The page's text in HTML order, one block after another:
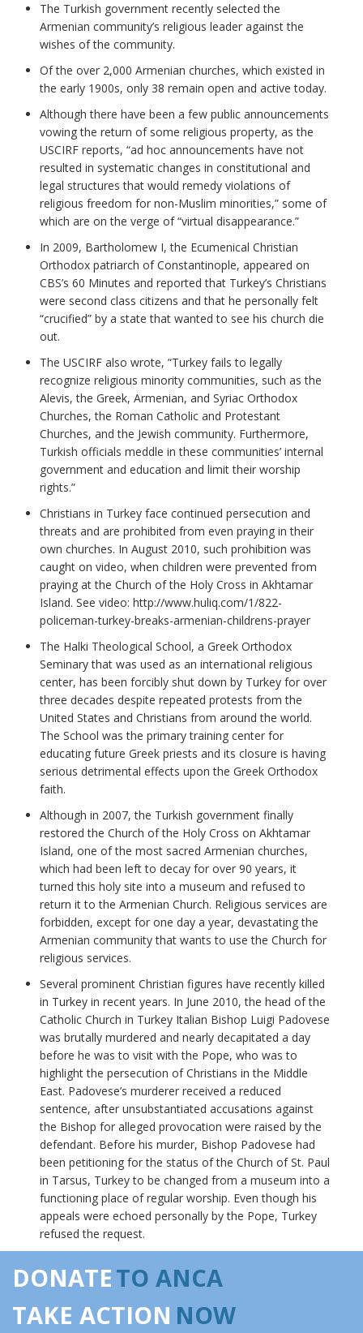
The Turkish government recently selected the
Armenian community’s religious leader against the
wishes of the community.
Of the over 2,000 Armenian churches, which existed in
the early 1900s, only 38 remain open and active today.
Although there have been a few public announcements
vowing the return of some religious property, as the
USCIRF reports, “ad hoc announcements have not
resulted in systematic changes in constitutional and
legal structures that would remedy violations of
religious freedom for non-Muslim minorities,” some of
which are on the verge of “virtual disappearance.”
In 2009, Bartholomew I, the Ecumenical Christian
Orthodox patriarch of Constantinople, appeared on
CBS’s 60 Minutes and reported that Turkey’s Christians
were second class citizens and that he personally felt
“crucified” by a state that wanted to see his church die
out.
The USCIRF also wrote, “Turkey fails to legally
recognize religious minority communities, such as the
Alevis, the Greek, Armenian, and Syriac Orthodox
Churches, the Roman Catholic and Protestant
Churches, and the Jewish community. Furthermore,
Turkish officials meddle in these communities’ internal
government and education and limit their worship
rights.”
Christians in Turkey face continued persecution and
threats and are prohibited from even praying in their
own churches. In August 2010, such prohibition was
caught on video, when children were prevented from
praying at the Church of the Holy Cross in Akhtamar
Island. See video: http://www.huliq.com/1/822-
policeman-turkey-breaks-armenian-childrens-prayer
The Halki Theological School, a Greek Orthodox
Seminary that was used as an international religious
center, has been forcibly shut down by Turkey for over
three decades despite repeated protests from the
United States and Christians from around the world.
The School was the primary training center for
educating future Greek priests and its closure is having
serious detrimental effects upon the Greek Orthodox
faith.
Although in 2007, the Turkish government finally
restored the Church of the Holy Cross on Akhtamar
Island, one of the most sacred Armenian churches,
which had been left to decay for over 90 years, it
turned this holy site into a museum and refused to
return it to the Armenian Church. Religious services are
forbidden, except for one day a year, devastating the
Armenian community that wants to use the Church for
religious services.
Several prominent Christian figures have recently killed
in Turkey in recent years. In June 2010, the head of the
Catholic Church in Turkey Italian Bishop Luigi Padovese
was brutally murdered and nearly decapitated a day
before he was to visit with the Pope, who was to
highlight the persecution of Christians in the Middle
East. Padovese’s murderer received a reduced
sentence, after unsubstantiated accusations against
the Bishop for alleged provocation were raised by the
defendant. Before his murder, Bishop Padovese had
been petitioning for the status of the Church of St. Paul
in Tarsus, Turkey to be changed from a museum into a
functioning place of regular worship. Even though his
appeals were echoed personally by the Pope, Turkey
refused the request.
DONATETO ANCA
TAKE ACTION NOW